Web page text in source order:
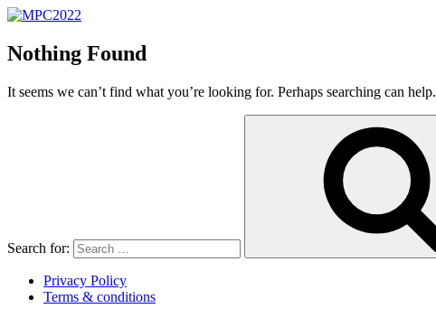
Nothing Found
It seems we can’t find what you’re looking for. Perhaps searching can help.
Search for:
Privacy Policy
Terms & conditions